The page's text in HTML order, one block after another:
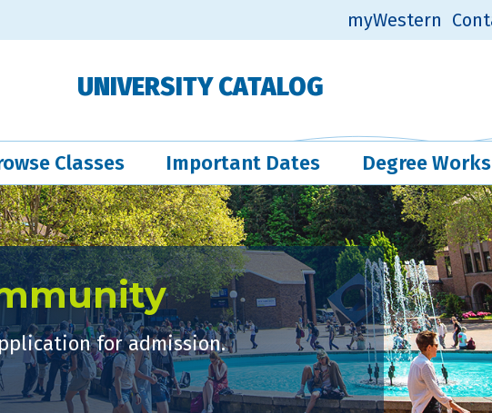
myWestern
UNIVERSITY CATALOG
Classes Important Dates Degree Works
for admission.